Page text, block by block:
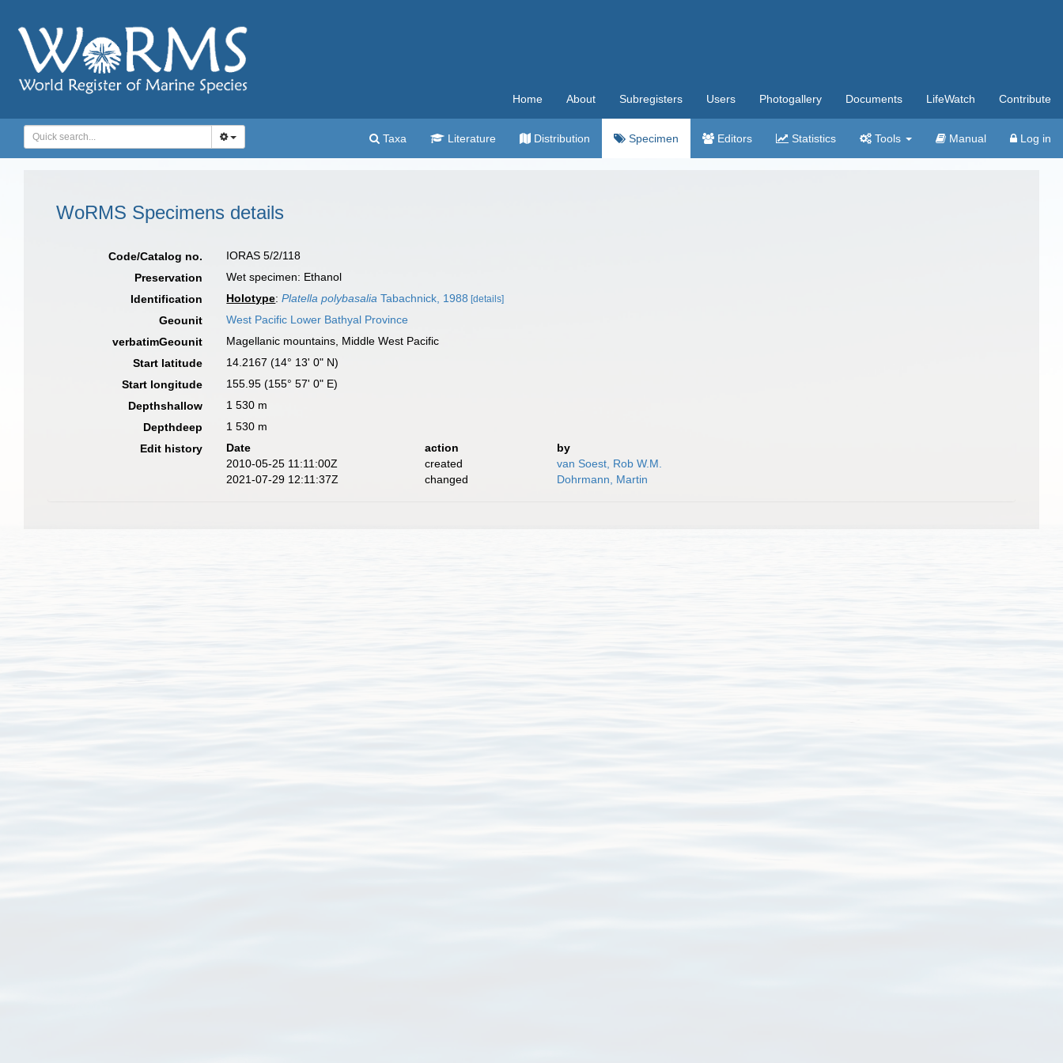
Home About Subregisters Users Photogallery Documents LifeWatch Contribute
Taxa Literature Distribution Specimen Editors Statistics Tools Manual Log in
WoRMS Specimens details
Code/Catalog no.
IORAS 5/2/118
Preservation
Wet specimen: Ethanol
Identification
Holotype:Platella polybasalia Tabachnick, 1988 [details]
Geounit
West Pacific Lower Bathyal Province
verbatimGeounit
Magellanic mountains, Middle West Pacific
Start latitude
14.2167 (14° 13' 0" N)
Start longitude
155.95 (155° 57' 0" E)
Depthshallow
1 530 m
Depthdeep
1 530 m
Edit history
Date action
by
2010-05-25 11:11:00Z
created
van Soest, Rob W.M.
2021-07-29 12:11:37Z
changed Dohrmann, Martin